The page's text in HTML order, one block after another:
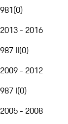
981(0)
2013 - 2016
987 II(0)
2009 - 2012
987 I(0)
2005 - 2008